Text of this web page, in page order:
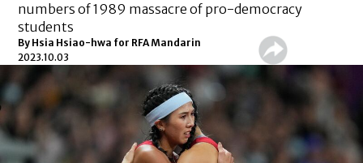
numbers of 1989 massacre of pro-democracy
students
By Hsia Hsiao-hwa for RFA Mandarin
2023.10.03